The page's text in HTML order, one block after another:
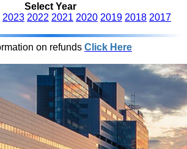
Select Year
2023 2022 2021 2020 2019 2018 2017
on refunds Click Here